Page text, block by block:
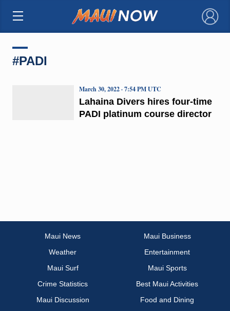
×
#PADI
Lahaina Divers hires four-time
PADI platinum course director
March 30, 2022 · 7:54 PM UTC
Maui News
Maui Business
Weather
Entertainment
Maui Surf
Maui Sports
Crime Statistics
Best Maui Activities
Maui Discussion
Food and Dining